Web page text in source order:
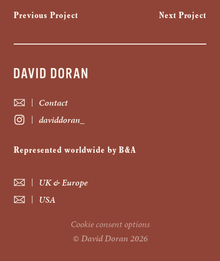
Previous Project Next Project
Contact
daviddoran_
Represented worldwide by B&A
UK & Europe
USA
Cookie consent options
© David Doran 2026